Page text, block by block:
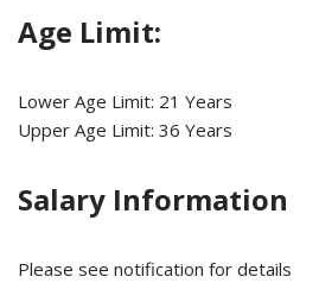
Age Limit:
Lower Age Limit: 21 Years
Upper Age Limit: 36 Years
Salary Information
Please see notification for details